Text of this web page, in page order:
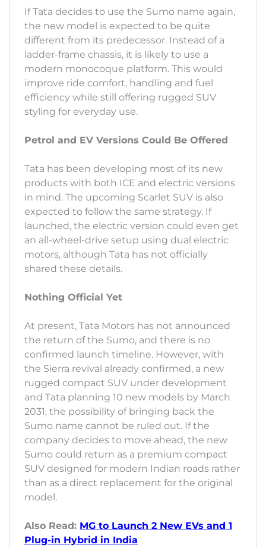
If Tata decides to use the Sumo name again,
the new model is expected to be quite
different from its predecessor. Instead of a
ladder-frame chassis, it is likely to use a
modern monocoque platform. This would
improve ride comfort, handling and fuel
efficiency while still offering rugged SUV
styling for everyday use.
Petrol and EV Versions Could Be Offered
Tata has been developing most of its new
products with both ICE and electric versions
in mind. The upcoming Scarlet SUV is also
expected to follow the same strategy. If
launched, the electric version could even get
an all-wheel-drive setup using dual electric
motors, although Tata has not officially
shared these details.
Nothing Official Yet
At present, Tata Motors has not announced
the return of the Sumo, and there is no
confirmed launch timeline. However, with
the Sierra revival already confirmed, a new
rugged compact SUV under development
and Tata planning 10 new models by March
2031, the possibility of bringing back the
Sumo name cannot be ruled out. If the
company decides to move ahead, the new
Sumo could return as a premium compact
SUV designed for modern Indian roads rather
than as a direct replacement for the original
model.
Also Read: MG to Launch 2 New EVs and 1
Plug-in Hybrid in India